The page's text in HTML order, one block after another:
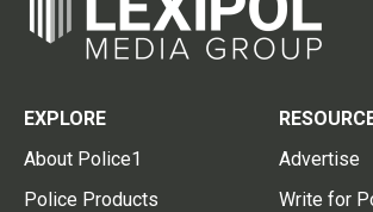
EXPLORE
About Police1
Police Products
Advertise
Write for